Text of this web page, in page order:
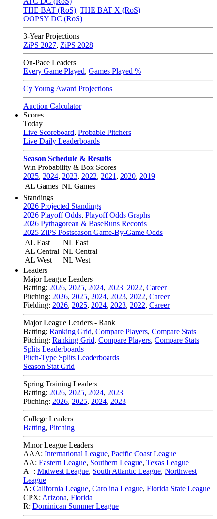
THE BAT (RoS), THE BAT X (RoS)
OOPSY DC (RoS)
3-Year Projections
ZiPS 2027, ZiPS 2028
On-Pace Leaders
Every Game Played, Games Played %
Cy Young Award Projections
Auction Calculator
Scores
Today
Live Scoreboard, Probable Pitchers
Live Daily Leaderboards
Season Schedule & Results
Win Probability & Box Scores
2025, 2024, 2023, 2022, 2021 , 2020, 2019
AL Games NL Games
Standings
2026 Projected Standings
2026 Playoff Odds, Playoff Odds Graphs
2026 Pythagorean & BaseRuns Records
2025 ZiPS Postseason Game-By-Game Odds
AL East
AL Central
AL West
NL East
NL Central
NL West
Leaders
Major League Leaders
Batting: 2026, 2025, 2024, 2023, 2022, Career
Pitching: 2026, 2025, 2024, 2023, 2022, Career
Fielding: 2026, 2025, 2024, 2023, 2022, Career
Major League Leaders - Rank
Batting: Ranking Grid, Compare Players, Compare Stats
Pitching: Ranking Grid, Compare Players, Compare Stats
Splits Leaderboards
Pitch-Type Splits Leaderboards
Season Stat Grid
Spring Training Leaders
Batting: 2026, 2025, 2024, 2023
Pitching: 2026, 2025, 2024, 2023
College Leaders
Batting, Pitching
Minor League Leaders
AAA: International League, Pacific Coast League
AA: Eastern League, Southern League, Texas League
A+: Midwest League, South Atlantic League, Northwest
League
A: California League, Carolina League, Florida State League
CPX: Arizona, Florida
R: Dominican Summer League